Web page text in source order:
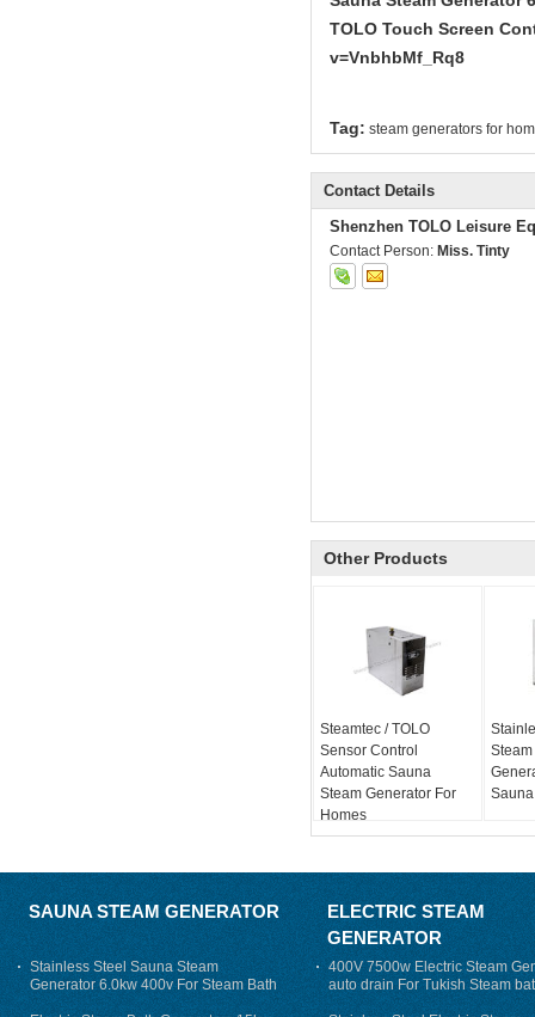
TOLO Touch Screen
v=VnbhbMf_Rq8
Tag: steam generators for
Contact Details
Shenzhen TOLO Leisure
Contact Person: Miss. Tinty
Other Products
Steamtec / TOLO
Sensor Control
Automatic Sauna
Steam Generator For
Homes
SAUNA STEAM GENERATOR
Stainless Steel Sauna Steam
Generator 6.0kw 400v For Steam Bath
ELECTRIC STEAM
GENERATOR
400V 7500w Electric Steam
auto drain For Tukish Steam
auto flushing